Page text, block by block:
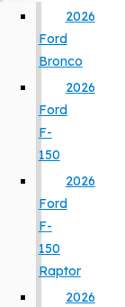
2026
Ford
Bronco
2026
Ford
F-
150
2026
Ford
F-
150
Raptor
2026